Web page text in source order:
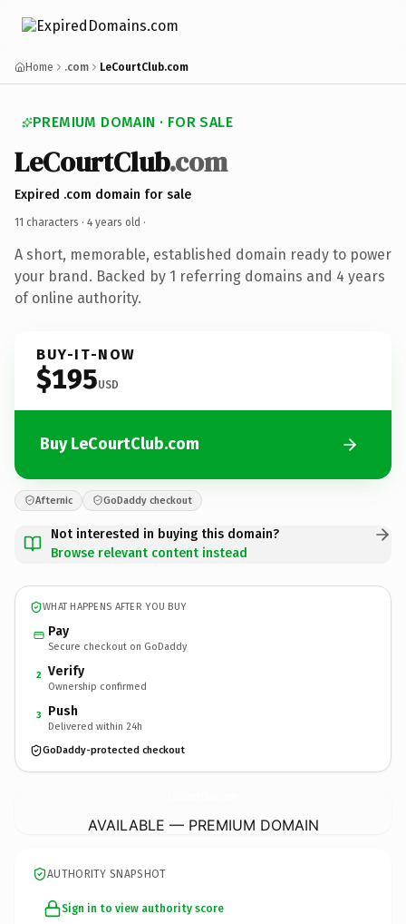
Home .com LeCourtClub.com
PREMIUM DOMAIN · FOR SALE
LeCourtClub.com
Expired .com domain for sale
11 characters · 4 years old ·
A short, memorable, established domain ready to power
your brand. Backed by 1 referring domains and 4 years
of online authority.
BUY-IT-NOW
$195USD
Buy LeCourtClub.com
Afternic GoDaddy checkout
Not interested in buying this domain?
Browse relevant content instead
WHAT HAPPENS AFTER YOU BUY
Pay
Secure checkout on GoDaddy
2 Verify
Ownership confirmed
3 Push
Delivered within 24h
GoDaddy-protected checkout
AVAILABLE — PREMIUM DOMAIN
AUTHORITY SNAPSHOT
Sign in to view authority score